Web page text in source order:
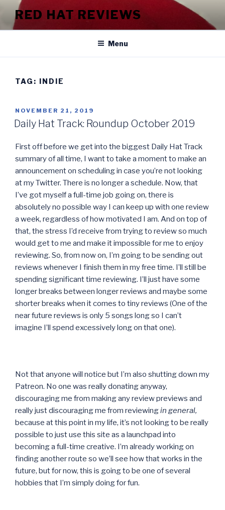
content
RED HAT REVIEWS
Menu
TAG: INDIE
POSTED
ON
NOVEMBER 21, 2019
Daily Hat Track: Roundup October 2019
First off before we get into the biggest Daily Hat Track
summary of all time, I want to take a moment to make an
announcement on scheduling in case you’re not looking
at my Twitter. There is no longer a schedule. Now, that
I’ve got myself a full-time job going on, there is
absolutely no possible way I can keep up with one review
a week, regardless of how motivated I am. And on top of
that, the stress I’d receive from trying to review so much
would get to me and make it impossible for me to enjoy
reviewing. So, from now on, I’m going to be sending out
reviews whenever I finish them in my free time. I’ll still be
spending significant time reviewing. I’ll just have some
longer breaks between longer reviews and maybe some
shorter breaks when it comes to tiny reviews (One of the
near future reviews is only 5 songs long so I can’t
imagine I’ll spend excessively long on that one).
Not that anyone will notice but I’m also shutting down my
Patreon. No one was really donating anyway,
discouraging me from making any review previews and
really just discouraging me from reviewingin general,
because at this point in my life, it’s not looking to be really
possible to just use this site as a launchpad into
becoming a full-time creative. I’m already working on
finding another route so we’ll see how that works in the
future, but for now, this is going to be one of several
hobbies that I’m simply doing for fun.